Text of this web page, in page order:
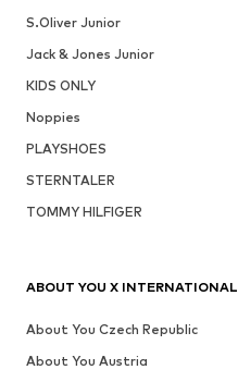
S.Oliver Junior
Jack & Jones Junior
KIDS ONLY
Noppies
PLAYSHOES
STERNTALER
TOMMY HILFIGER
ABOUT YOU X INTERNATIONAL
About You Czech Republic
About You Austria